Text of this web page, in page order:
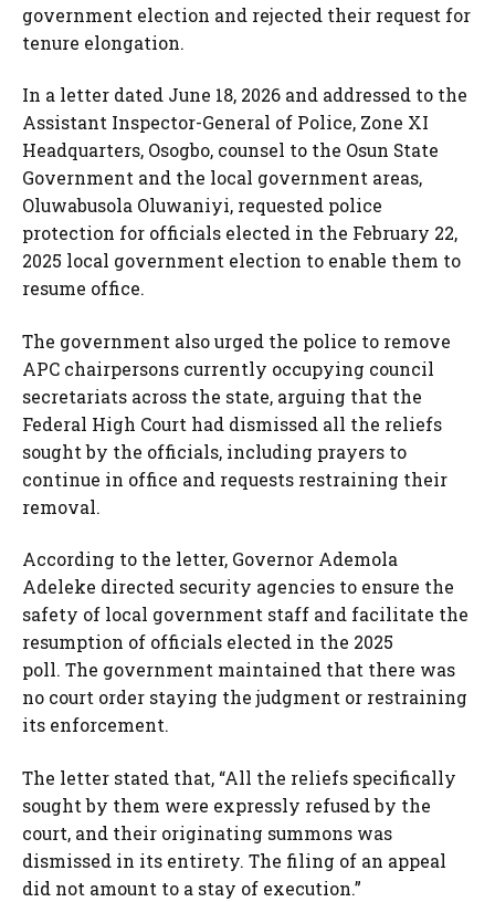
government election and rejected their request for
tenure elongation.
In a letter dated June 18, 2026 and addressed to the
Assistant Inspector-General of Police, Zone XI
Headquarters, Osogbo, counsel to the Osun State
Government and the local government areas,
Oluwabusola Oluwaniyi, requested police
protection for officials elected in the February 22,
2025 local government election to enable them to
resume office.
The government also urged the police to remove
APC chairpersons currently occupying council
secretariats across the state, arguing that the
Federal High Court had dismissed all the reliefs
sought by the officials, including prayers to
continue in office and requests restraining their
removal.
According to the letter, Governor Ademola
Adeleke directed security agencies to ensure the
safety of local government staff and facilitate the
resumption of officials elected in the 2025
poll. The government maintained that there was
no court order staying the judgment or restraining
its enforcement.
The letter stated that, “All the reliefs specifically
sought by them were expressly refused by the
court, and their originating summons was
dismissed in its entirety. The filing of an appeal
did not amount to a stay of execution.”